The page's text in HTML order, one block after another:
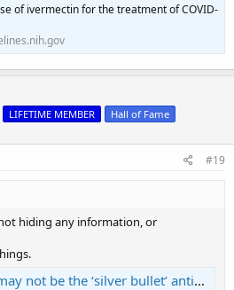
of ivermectin for the treatment of COVID-
LIFETIME MEMBER Hall of Fame
#19
hiding any information, or
the ‘silver bullet’ antiviral against COVID-19